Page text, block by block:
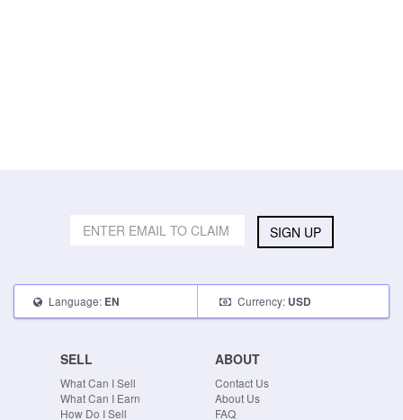
SIGN UP
Language: EN Currency: USD
SELL
What Can I Sell
What Can I Earn
How Do I Sell
ABOUT
Contact Us
About Us
FAQ